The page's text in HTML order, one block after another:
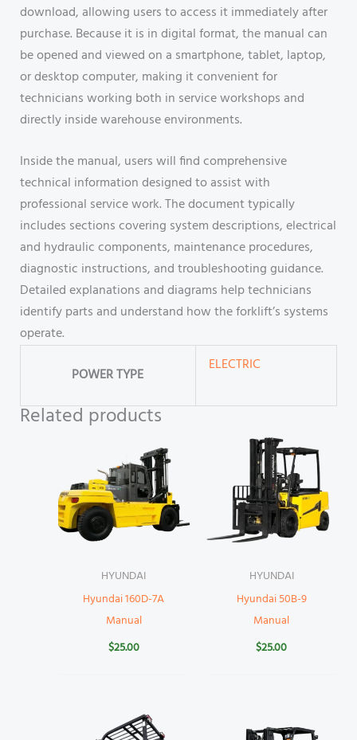
download, allowing users to access it immediately after
purchase. Because it is in digital format, the manual can
be opened and viewed on a smartphone, tablet, laptop,
or desktop computer, making it convenient for
technicians working both in service workshops and
directly inside warehouse environments.
Inside the manual, users will find comprehensive
technical information designed to assist with
professional service work. The document typically
includes sections covering system descriptions, electrical
and hydraulic components, maintenance procedures,
diagnostic instructions, and troubleshooting guidance.
Detailed explanations and diagrams help technicians
identify parts and understand how the forklift’s systems
operate.
POWER TYPE
ELECTRIC
Related products
HYUNDAI
Hyundai 160D-7A
Manual
$25.00
HYUNDAI
Hyundai 50B-9
Manual
$25.00